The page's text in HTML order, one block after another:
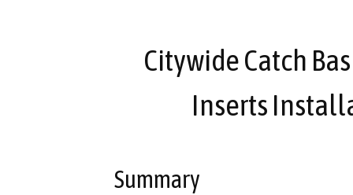
Citywide Catch
Inserts
Summary